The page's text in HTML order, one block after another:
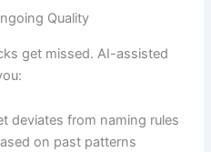
Quality
get missed. AI-assisted
deviates from naming rules
on past patterns